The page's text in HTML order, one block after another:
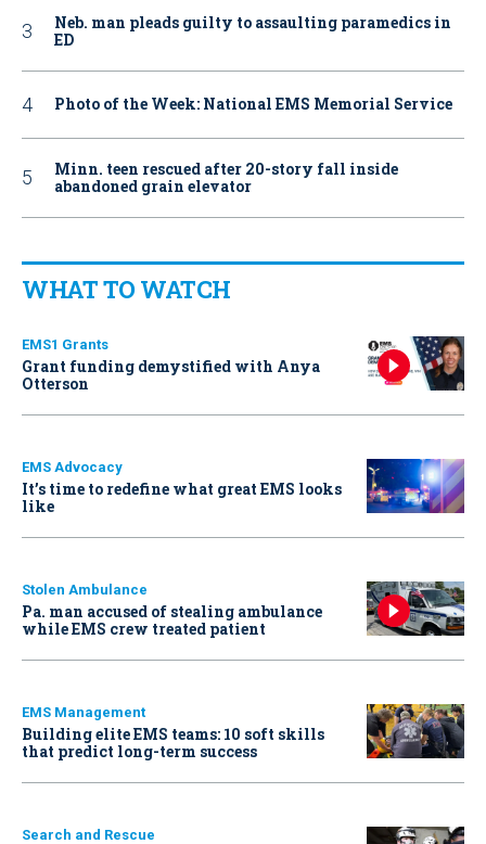
Neb. man pleads guilty to assaulting paramedics in
ED
Photo of the Week: National EMS Memorial Service
Minn. teen rescued after 20-story fall inside
abandoned grain elevator
WHAT TO WATCH
EMS1 Grants
Grant funding demystified with Anya
Otterson
EMS Advocacy
It’s time to redefine what great EMS looks
like
Stolen Ambulance
Pa. man accused of stealing ambulance
while EMS crew treated patient
EMS Management
Building elite EMS teams: 10 soft skills
that predict long-term success
Search and Rescue